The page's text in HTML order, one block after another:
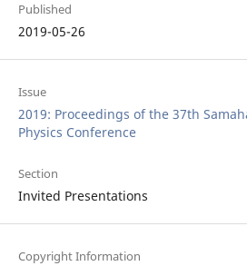
Published
2019-05-26
Issue
2019: Proceedings of the 37th
Physics Conference
Section
Invited Presentations
Copyright Information